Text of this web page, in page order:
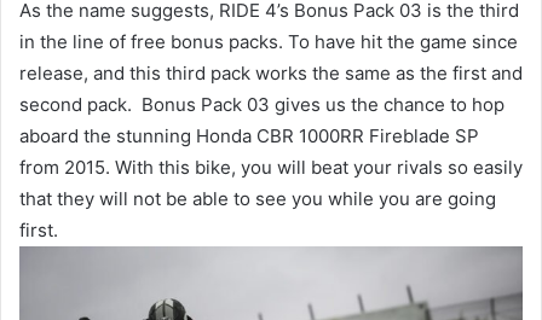
As the name suggests, RIDE 4’s Bonus Pack 03 is the third
in the line of free bonus packs. To have hit the game since
release, and this third pack works the same as the first and
second pack. Bonus Pack 03 gives us the chance to hop
aboard the stunning Honda CBR 1000RR Fireblade SP
from 2015. With this bike, you will beat your rivals so easily
that they will not be able to see you while you are going
first.